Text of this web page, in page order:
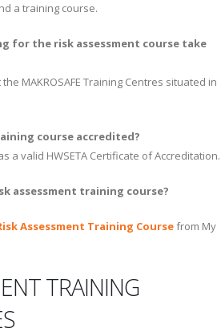
a training course.
for the risk assessment course take
MAKROSAFE Training Centres situated in
course accredited?
a valid HWSETA Certificate of Accreditation.
assessment training course?
Assessment Training Coursefrom My
TRAINING